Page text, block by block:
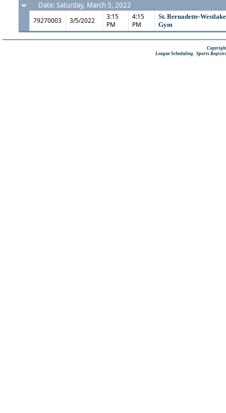
Date: Saturday, March 5, 2022
79270003 3/5/2022
3:15
PM
4:15
PM
St. Bernadette-
Gym
League Scheduling Sports